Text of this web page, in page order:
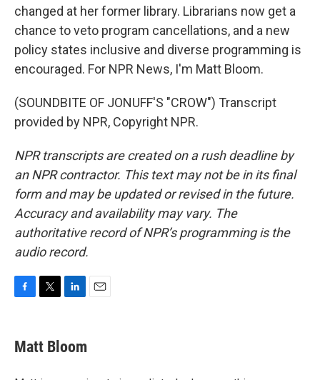
changed at her former library. Librarians now get a
chance to veto program cancellations, and a new
policy states inclusive and diverse programming is
encouraged. For NPR News, I'm Matt Bloom.
(SOUNDBITE OF JONUFF'S "CROW") Transcript
provided by NPR, Copyright NPR.
NPR transcripts are created on a rush deadline by
an NPR contractor. This text may not be in its final
form and may be updated or revised in the future.
Accuracy and availability may vary. The
authoritative record of NPR’s programming is the
audio record.
e
b
t
t
k
e
Matt Bloom